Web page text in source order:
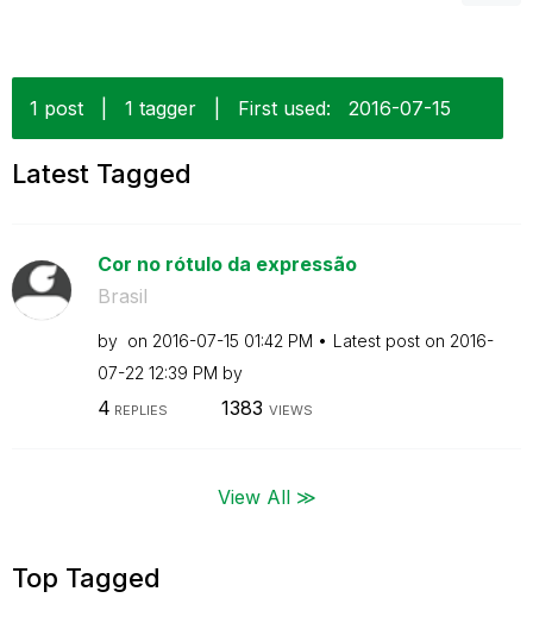
1 post 1 tagger First used: ‎2016-07-15
Latest Tagged
Cor no rótulo da expressão
Brasil
by on ‎2016-07-15 01:42 PM Latest post on ‎2016-
07-22 12:39 PM by
4 REPLIES 1383 VIEWS
View All ≫
Top Tagged